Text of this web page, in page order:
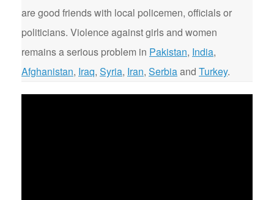
are good friends with local policemen, officials or
politicians. Violence against girls and women
remains a serious problem in Pakistan, India,
Afghanistan, Iraq, Syria, Iran, Serbiaand Turkey.